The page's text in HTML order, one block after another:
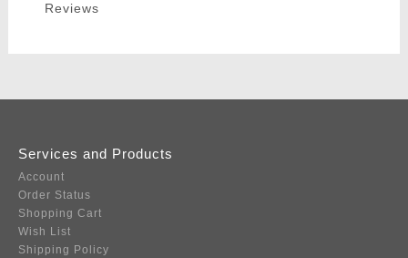
Reviews
Services and Products
Account
Order Status
Shopping Cart
Wish List
Shipping Policy